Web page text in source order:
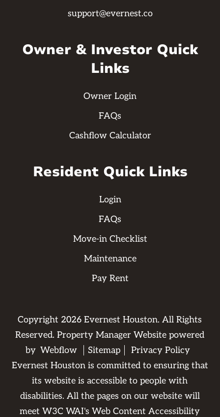
support@evernest.co
Owner & Investor Quick
Links
Owner Login
FAQs
Cashflow Calculator
Resident Quick Links
Login
FAQs
Move-in Checklist
Maintenance
Pay Rent
Copyright 2026 Evernest Houston. All Rights
Reserved. Property Manager Website powered
by Webflow Sitemap
Privacy Policy
Evernest Houston is committed to ensuring that
its website is accessible to people with
disabilities. All the pages on our website will
meet W3C WAI's Web Content Accessibility